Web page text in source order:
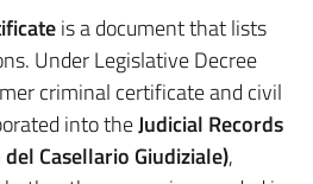
is a document that lists
Under Legislative Decree
criminal certificate and civil
into theJudicial Records
Casellario Giudiziale),